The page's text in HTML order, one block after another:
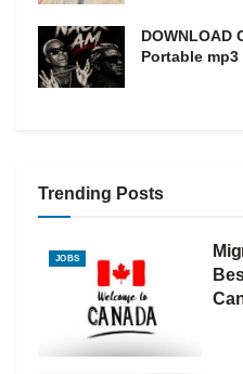
DOWNLOAD
Portable mp3
Trending Posts
JOBS